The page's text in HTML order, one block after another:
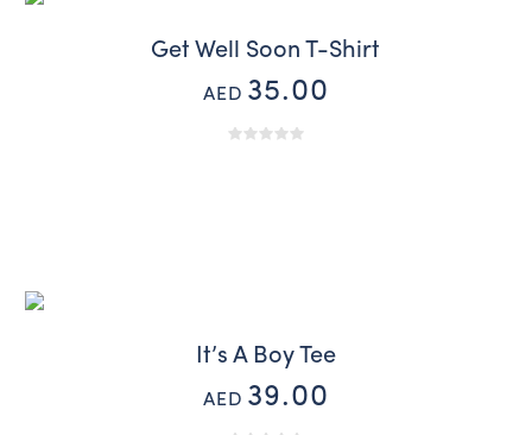
Get Well Soon T-Shirt
AED 35.00
It’s A Boy Tee
AED 39.00